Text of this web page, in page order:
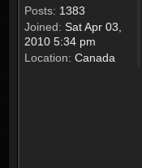
Posts: 1383
Joined: Sat Apr 03,
2010 5:34 pm
Location: Canada